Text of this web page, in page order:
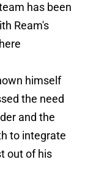
has been
Ream's
himself
the need
and the
to integrate
out of his